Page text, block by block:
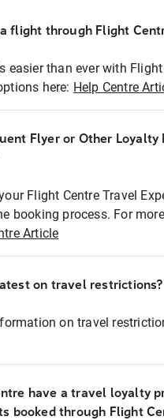
flight through Flight
easier than ever with
here: Help Centre
Flyer or Other
Flight Centre Travel
booking process. For
Article
on travel restrictions?
on travel
have a travel loyalty
booked through Flight